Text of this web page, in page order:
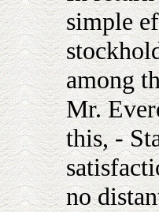
simple
among
Mr.
this, -
no